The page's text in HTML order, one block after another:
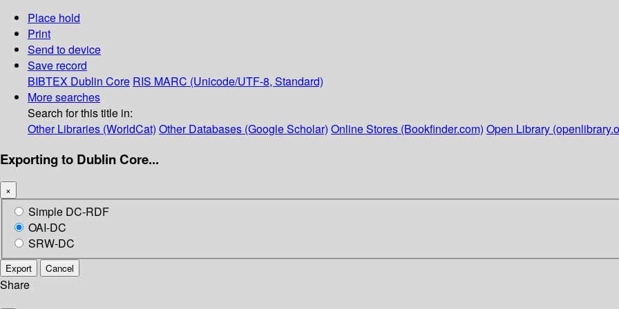
Place hold
Print
Send to device
Save record
BIBTEX Dublin Core RIS MARC (Unicode/UTF-8, Standard)
More searches
Search for this title in:
Other Libraries (WorldCat) Other Databases (Google Scholar) Online Stores (Bookfinder.com) Open Library
Exporting to Dublin Core...
×
Simple DC-RDF
OAI-DC
SRW-DC
Export Cancel
Share